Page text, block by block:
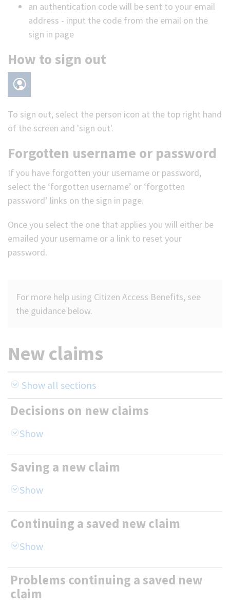
an authentication code will be sent to your email
address - input the code from the email on the
sign in page
How to sign out
To sign out, select the person icon at the top right hand
of the screen and 'sign out'.
Forgotten username or password
If you have forgotten your username or password,
select the ‘forgotten username’ or ‘forgotten
password’ links on the sign in page.
Once you select the one that applies you will either be
emailed your username or a link to reset your
password.
For more help using Citizen Access Benefits, see
the guidance below.
New claims
Show all sections
Decisions on new claims
Saving a new claim
Continuing a saved new claim
Problems continuing a saved new
claim